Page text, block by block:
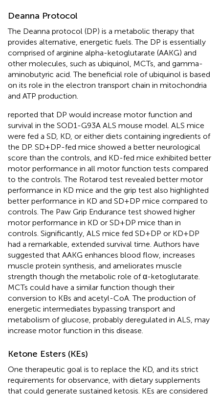
Deanna Protocol
The Deanna protocol (DP) is a metabolic therapy that
provides alternative, energetic fuels. The DP is essentially
comprised of arginine alpha-ketoglutarate (AAKG) and
other molecules, such as ubiquinol, MCTs, and gamma-
aminobutyric acid. The beneficial role of ubiquinol is based
on its role in the electron transport chain in mitochondria
and ATP production.
reported that DP would increase motor function and
survival in the SOD1-G93A ALS mouse model. ALS mice
were fed a SD, KD, or either diets containing ingredients of
the DP. SD+DP-fed mice showed a better neurological
score than the controls, and KD-fed mice exhibited better
motor performance in all motor function tests compared
to the controls. The Rotarod test revealed better motor
performance in KD mice and the grip test also highlighted
better performance in KD and SD+DP mice compared to
controls. The Paw Grip Endurance test showed higher
motor performance in KD or SD+DP mice than in
controls. Significantly, ALS mice fed SD+DP or KD+DP
had a remarkable, extended survival time. Authors have
suggested that AAKG enhances blood flow, increases
muscle protein synthesis, and ameliorates muscle
strength though the metabolic role of α-ketoglutarate.
MCTs could have a similar function though their
conversion to KBs and acetyl-CoA. The production of
energetic intermediates bypassing transport and
metabolism of glucose, probably deregulated in ALS, may
increase motor function in this disease.
Ketone Esters (KEs)
One therapeutic goal is to replace the KD, and its strict
requirements for observance, with dietary supplements
that could generate sustained ketosis. KEs are considered